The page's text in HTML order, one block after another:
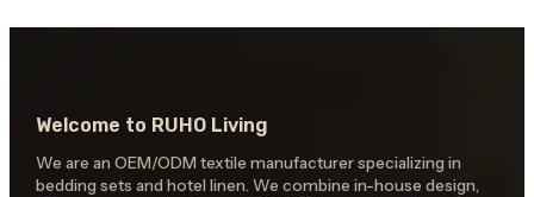
Welcome to RUHO Living
We are an OEM/ODM textile manufacturer specializing in
bedding sets and hotel linen. We combine in-house design,